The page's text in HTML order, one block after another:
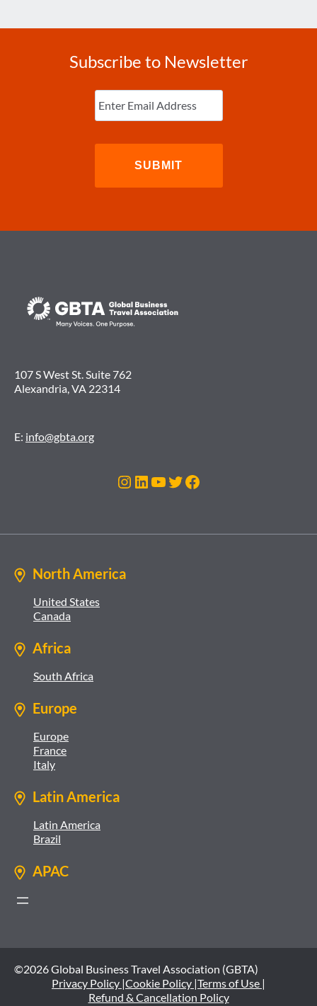
Subscribe to Newsletter
Enter
Email (Required)
107 S West St. Suite 762
Alexandria, VA 22314
E: info@gbta.org
Instagram
LinkedIn
YouTube
Twitter
Facebook
North America
United States
Canada
Africa
South Africa
Europe
Europe
France
Italy
Latin America
Latin America
Brazil
APAC
©2026 Global Business Travel Association (GBTA)
Privacy Policy |Cookie Policy |Terms of Use |
Refund & Cancellation Policy